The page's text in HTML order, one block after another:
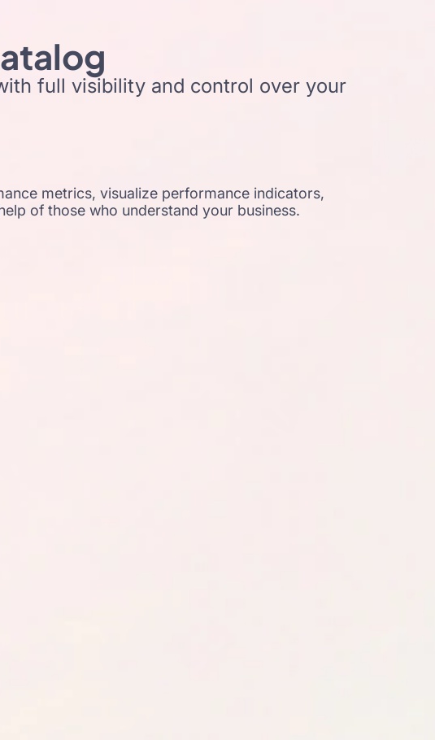
full visibility and control over your
metrics, visualize performance indicators,
of those who understand your business.